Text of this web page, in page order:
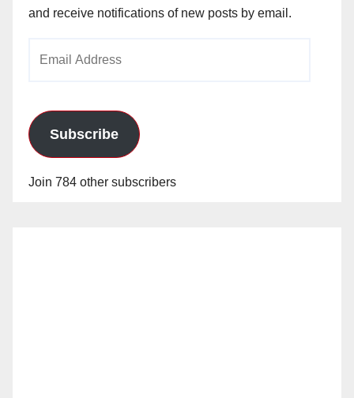
and receive notifications of new posts by email.
Subscribe
Join 784 other subscribers